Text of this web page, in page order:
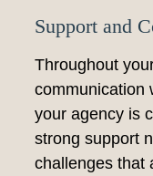
Support and
Throughout
communication
your agency is
strong support
challenges that